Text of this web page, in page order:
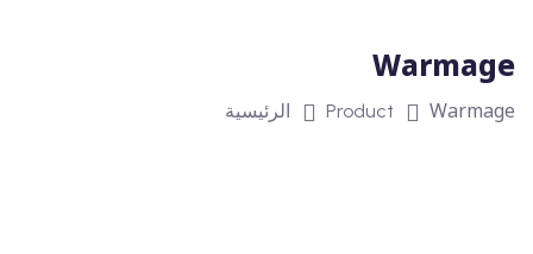
Warmage
الرئيسية Product Warmage